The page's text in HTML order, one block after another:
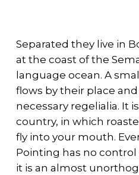
Separated they live in
at the coast of the
language ocean. A
flows by their place
necessary regelialia. It
country, in which
fly into your mouth.
Pointing has no
it is an almost